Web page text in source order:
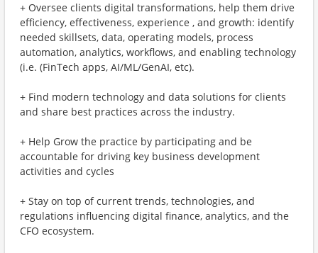
+ Oversee clients digital transformations, help them drive
efficiency, effectiveness, experience , and growth: identify
needed skillsets, data, operating models, process
automation, analytics, workflows, and enabling technology
(i.e. (FinTech apps, AI/ML/GenAI, etc).
+ Find modern technology and data solutions for clients
and share best practices across the industry.
+ Help Grow the practice by participating and be
accountable for driving key business development
activities and cycles
+ Stay on top of current trends, technologies, and
regulations influencing digital finance, analytics, and the
CFO ecosystem.